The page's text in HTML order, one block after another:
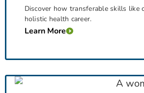
Discover how transferable skills like
holistic health career.
Learn More